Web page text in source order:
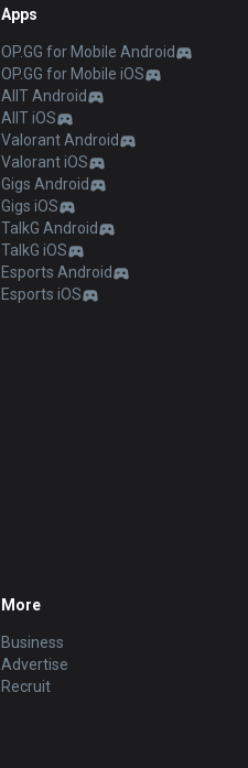
Apps
OP.GG for Mobile Android
OP.GG for Mobile iOS
AllT Android
AllT iOS
Valorant Android
Valorant iOS
Gigs Android
Gigs iOS
TalkG Android
TalkG iOS
Esports Android
Esports iOS
More
Business
Advertise
Recruit